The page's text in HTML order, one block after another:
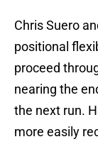
Chris Suero
positional
proceed
nearing the
the next run.
more easily